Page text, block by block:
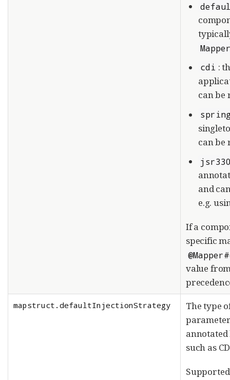
cdi :
can be
can be
and
e.g.
If a
specific
value
mapstruct.defaultInjectionStrategy
The type
annotated
such as